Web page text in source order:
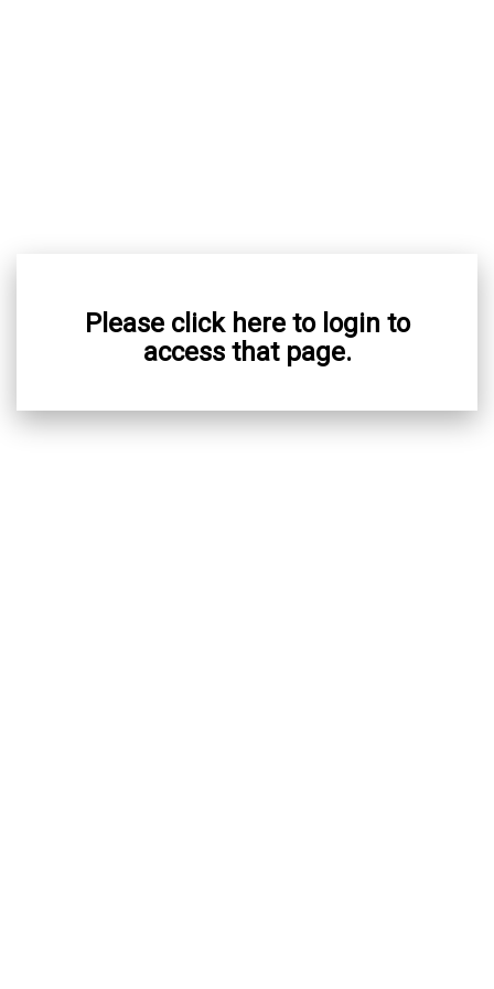
Please click here to login to
access that page.